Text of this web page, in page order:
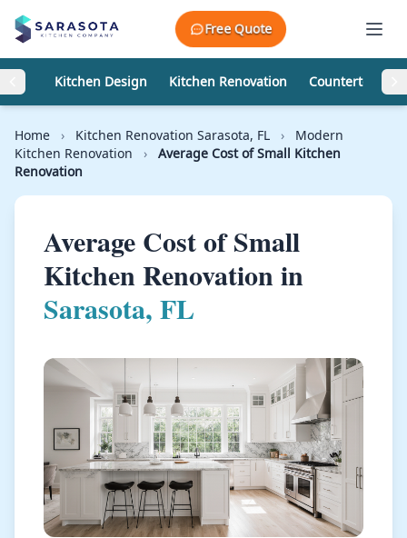
Skip to content
Free Quote
Kitchen Design Kitchen Renovation Countertops
Home › Kitchen Renovation Sarasota, FL ›
Modern
Kitchen Renovation
›
Average Cost of Small Kitchen
Renovation
Average Cost of Small
Kitchen Renovation in
Sarasota, FL